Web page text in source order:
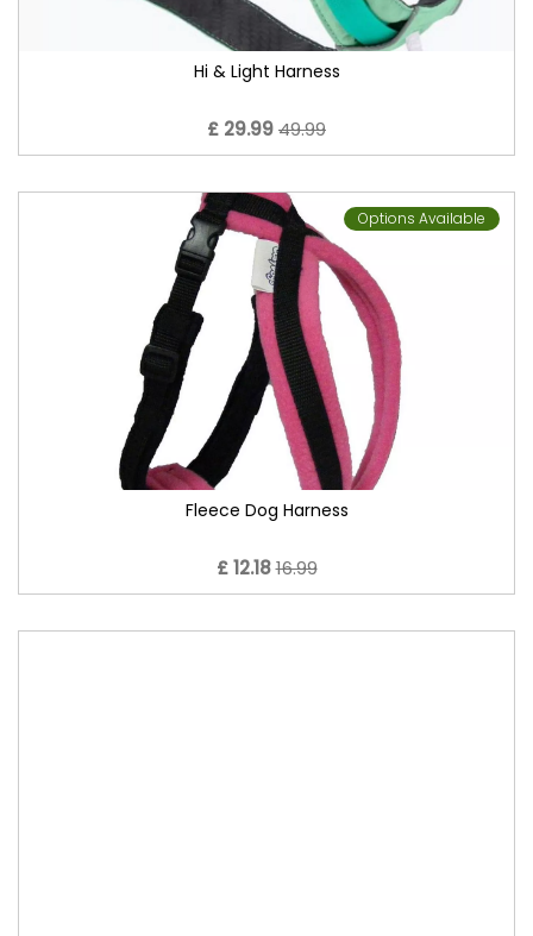
Hi & Light Harness
£ 29.9949.99
Options Available
Fleece Dog Harness
£ 12.1816.99